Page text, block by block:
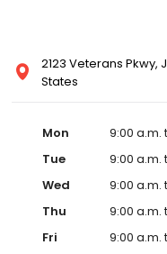
2123 Veterans Pkwy,
States
Mon
9:00 a.m.
Tue
9:00 a.m.
Wed
9:00 a.m.
Thu
9:00 a.m.
Fri
9:00 a.m.